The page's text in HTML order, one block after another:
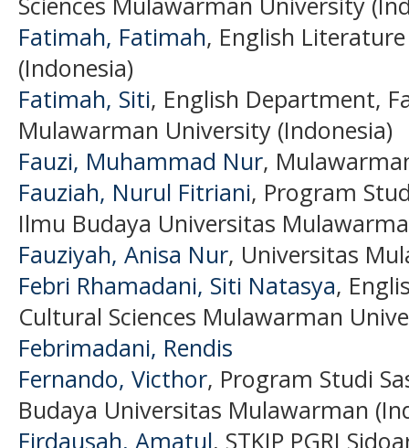
Fatimah, Fatimah, English
(Indonesia)
Fatimah, Siti, English Department,
Mulawarman University (Indonesia)
Fauzi, Muhammad Nur,
Fauziah, Nurul Fitriani, Program
Ilmu Budaya Universitas
Fauziyah, Anisa Nur, Universitas
Febri Rhamadani, Siti Natasya,
Cultural Sciences Mulawarman
Febrimadani, Rendis
Fernando, Victhor, Program Studi
Budaya Universitas Mulawarman
Firdausah, Amatul, STKIP PGRI